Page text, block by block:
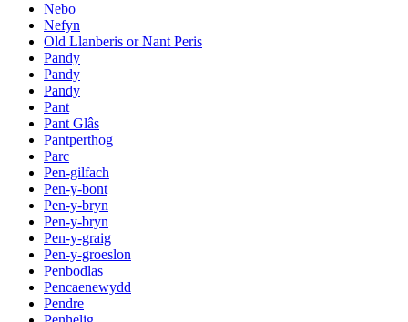
Nebo
Nefyn
Old Llanberis or Nant Peris
Pandy
Pandy
Pandy
Pant
Pant Glâs
Pantperthog
Parc
Pen-gilfach
Pen-y-bont
Pen-y-bryn
Pen-y-bryn
Pen-y-graig
Pen-y-groeslon
Penbodlas
Pencaenewydd
Pendre